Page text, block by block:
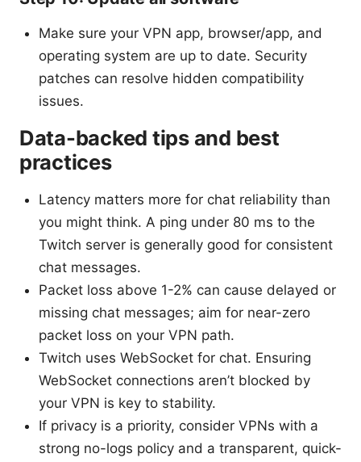
Make sure your VPN app, browser/app, and
operating system are up to date. Security
patches can resolve hidden compatibility
issues.
Data-backed tips and best
practices
Latency matters more for chat reliability than
you might think. A ping under 80 ms to the
Twitch server is generally good for consistent
chat messages.
Packet loss above 1-2% can cause delayed or
missing chat messages; aim for near-zero
packet loss on your VPN path.
Twitch uses WebSocket for chat. Ensuring
WebSocket connections aren’t blocked by
your VPN is key to stability.
If privacy is a priority, consider VPNs with a
strong no-logs policy and a transparent, quick-